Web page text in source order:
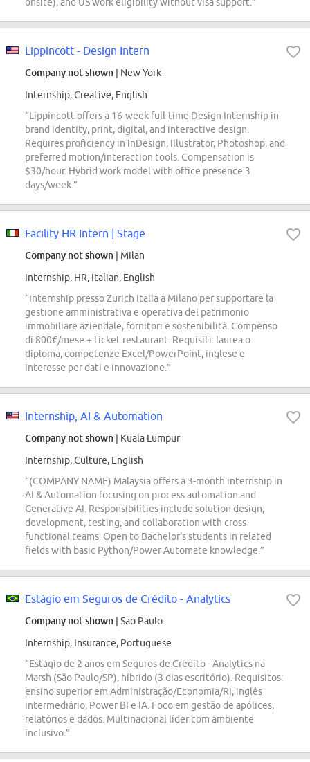
Lippincott - Design Intern
Company not shown | New York
Internship, Creative, English
“Lippincott offers a 16-week full-time Design Internship in
brand identity, print, digital, and interactive design.
Requires proficiency in InDesign, Illustrator, Photoshop, and
preferred motion/interaction tools. Compensation is
$30/hour. Hybrid work model with office presence 3
days/week.”
Facility HR Intern | Stage
Company not shown | Milan
Internship, HR, Italian, English
“Internship presso Zurich Italia a Milano per supportare la
gestione amministrativa e operativa del patrimonio
immobiliare aziendale, fornitori e sostenibilità. Compenso
di 800€/mese + ticket restaurant. Requisiti: laurea o
diploma, competenze Excel/PowerPoint, inglese e
interesse per dati e innovazione.”
Internship, AI & Automation
Company not shown | Kuala Lumpur
Internship, Culture, English
“(COMPANY NAME) Malaysia offers a 3-month internship in
AI & Automation focusing on process automation and
Generative AI. Responsibilities include solution design,
development, testing, and collaboration with cross-
functional teams. Open to Bachelor's students in related
fields with basic Python/Power Automate knowledge.”
Estágio em Seguros de Crédito - Analytics
Company not shown | Sao Paulo
Internship, Insurance, Portuguese
“Estágio de 2 anos em Seguros de Crédito - Analytics na
Marsh (São Paulo/SP), híbrido (3 dias escritório). Requisitos:
ensino superior em Administração/Economia/RI, inglês
intermediário, Power BI e IA. Foco em gestão de apólices,
relatórios e dados. Multinacional líder com ambiente
inclusivo.”